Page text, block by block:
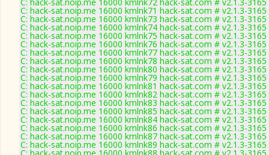
C: hack-sat.noip.me 16000 kmlnk71 hack-sat.com # v2.1.3-3165
C: hack-sat.noip.me 16000 kmlnk73 hack-sat.com # v2.1.3-3165
C: hack-sat.noip.me 16000 kmlnk74 hack-sat.com # v2.1.3-3165
C: hack-sat.noip.me 16000 kmlnk75 hack-sat.com # v2.1.3-3165
C: hack-sat.noip.me 16000 kmlnk76 hack-sat.com # v2.1.3-3165
C: hack-sat.noip.me 16000 kmlnk77 hack-sat.com # v2.1.3-3165
C: hack-sat.noip.me 16000 kmlnk78 hack-sat.com # v2.1.3-3165
C: hack-sat.noip.me 16000 kmlnk80 hack-sat.com # v2.1.3-3165
C: hack-sat.noip.me 16000 kmlnk79 hack-sat.com # v2.1.3-3165
C: hack-sat.noip.me 16000 kmlnk81 hack-sat.com # v2.1.3-3165
C: hack-sat.noip.me 16000 kmlnk82 hack-sat.com # v2.1.3-3165
C: hack-sat.noip.me 16000 kmlnk83 hack-sat.com # v2.1.3-3165
C: hack-sat.noip.me 16000 kmlnk85 hack-sat.com # v2.1.3-3165
C: hack-sat.noip.me 16000 kmlnk84 hack-sat.com # v2.1.3-3165
C: hack-sat.noip.me 16000 kmlnk86 hack-sat.com # v2.1.3-3165
C: hack-sat.noip.me 16000 kmlnk87 hack-sat.com # v2.1.3-3165
C: hack-sat.noip.me 16000 kmlnk89 hack-sat.com # v2.1.3-3165